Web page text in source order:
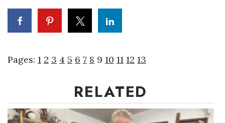
Best Places to Work 2027
20 for the next 20 Reunion
Pages: 1 2 3 4 5 6 7 8 9 10 11 12 13
RELATED